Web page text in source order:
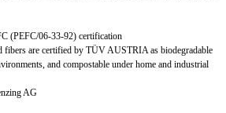
(PEFC/06-33-92) certification
are certified by TÜV AUSTRIA as biodegradable
and compostable under home and industrial
AG